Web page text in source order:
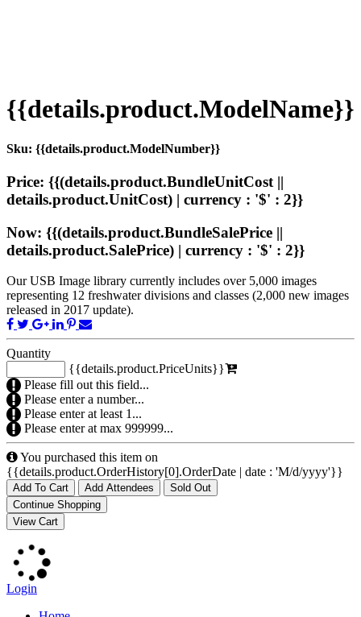
{{details.product.ModelName}}
Sku: {{details.product.ModelNumber}}
Price: {{(details.product.BundleUnitCost ||
details.product.UnitCost) | currency : '$' : 2}}
Now: {{(details.product.BundleSalePrice ||
details.product.SalePrice) | currency : '$' : 2}}
Our USB Image library currently includes over 5,000 images
representing 12 freshwater divisions and classes (2,000 new images
released in 2017 update).
Quantity
{{details.product.PriceUnits}}
Please fill out this field...
Please enter a number...
Please enter at least 1...
Please enter at max 999999...
You purchased this item on
{{details.product.OrderHistory[0].OrderDate | date : 'M/d/yyyy'}}
Add To Cart Add Attendees Sold Out
Login